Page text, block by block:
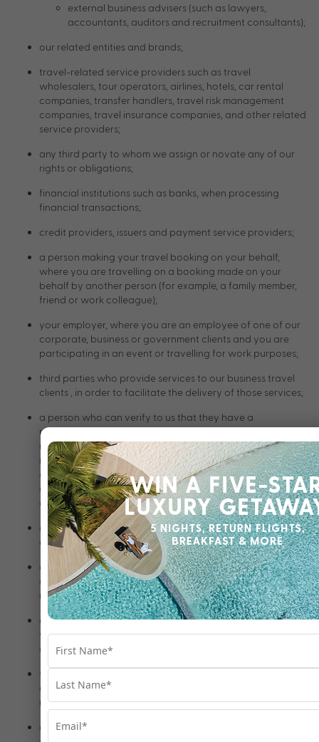
external business advisers (such as lawyers,
accountants, auditors and recruitment consultants);
our related entities and brands;
travel-related service providers such as travel
wholesalers, tour operators, airlines, hotels, car rental
companies, transfer handlers, travel risk management
companies, travel insurance companies, and other related
service providers;
any third party to whom we assign or novate any of our
rights or obligations;
financial institutions such as banks, when processing
financial transactions;
credit providers, issuers and payment service providers;
a person making your travel booking on your behalf,
where you are travelling on a booking made on your
behalf by another person (for example, a family member,
friend or work colleague);
your employer, where you are an employee of one of our
corporate, business or government clients and you are
participating in an event or travelling for work purposes;
third parties who provide services to our business travel
clients , in order to facilitate the delivery of those services;
a person who can verify to us that they have a
relationship with you (e.g., a family member) where you are
not contactable, the person correctly answers our
required security questions and the request is, in our
opinion, in your interest (for example, where the person is
concerned for your welfare or needs to undertake action
on your behalf due to unforeseen circumstances);
as required or authorised by applicable law, and to
comply with our legal obligations;
customs and immigration to comply with our legal
obligations and any applicable customs/immigration
requirements relating to your travel;
government agencies and public authorities to comply
with a valid and authorised request, including a court
order or other valid legal process;
various regulatory bodies and law enforcement officials
and agencies, including to protect against fraud and for
related security purposes;
enforcement agencies where we suspect that unlawful